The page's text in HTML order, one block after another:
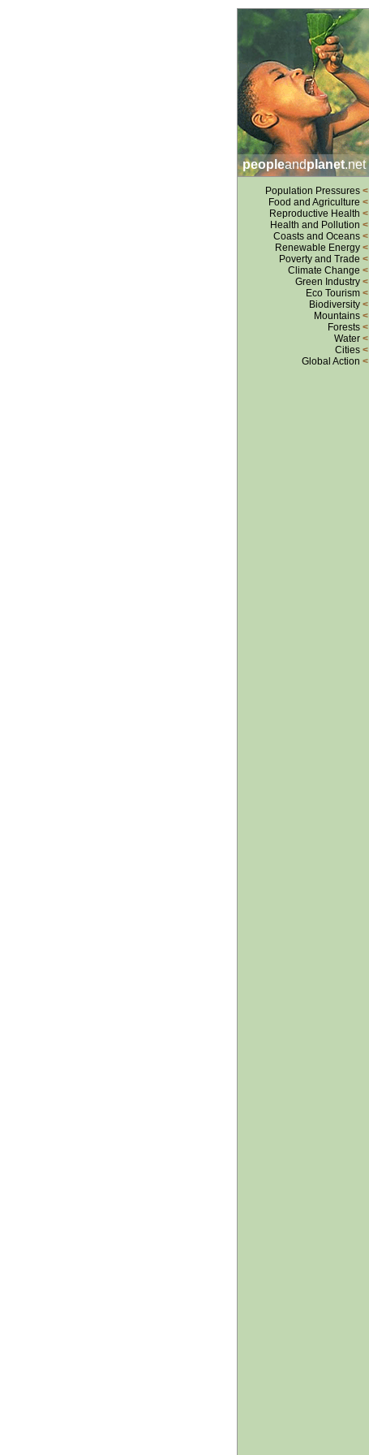
peopleandplanet.net
Population Pressures <
Food and Agriculture <
Reproductive Health <
Health and Pollution <
Coasts and Oceans <
Renewable Energy <
Poverty and Trade <
Climate Change <
Green Industry <
Eco Tourism <
Biodiversity <
Mountains <
Forests <
Water <
Cities <
Global Action <